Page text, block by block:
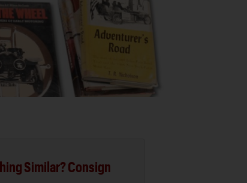
Similar? Consign